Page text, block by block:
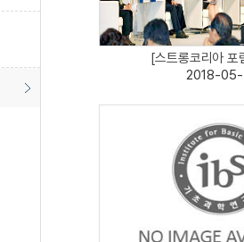
[스트롱코리아
2018-05-